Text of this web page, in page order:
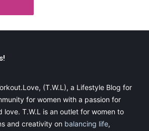
(T.W.L), a Lifestyle Blog for
for women with a passion for
love. T.W.L is an outlet for women to
and creativity on balancing life,